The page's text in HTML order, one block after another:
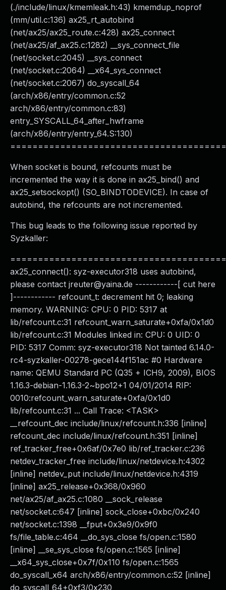
(./include/linux/kmemleak.h:43) kmemdup_noprof
(mm/util.c:136) ax25_rt_autobind
(net/ax25/ax25_route.c:428) ax25_connect
(net/ax25/af_ax25.c:1282) __sys_connect_file
(net/socket.c:2045) __sys_connect
(net/socket.c:2064) __x64_sys_connect
(net/socket.c:2067) do_syscall_64
(arch/x86/entry/common.c:52
arch/x86/entry/common.c:83)
entry_SYSCALL_64_after_hwframe
(arch/x86/entry/entry_64.S:130)
When socket is bound, refcounts must be
incremented the way it is done in ax25_bind() and
ax25_setsockopt() (SO_BINDTODEVICE). In case of
autobind, the refcounts are not incremented.
This bug leads to the following issue reported by
Syzkaller:
ax25_connect(): syz-executor318 uses autobind,
please contact jreuter@yaina.de ------------[ cut here
]------------ refcount_t: decrement hit 0; leaking
memory. WARNING: CPU: 0 PID: 5317 at
lib/refcount.c:31 refcount_warn_saturate+0xfa/0x1d0
lib/refcount.c:31 Modules linked in: CPU: 0 UID: 0
PID: 5317 Comm: syz-executor318 Not tainted 6.14.0-
rc4-syzkaller-00278-gece144f151ac #0 Hardware
name: QEMU Standard PC (Q35 + ICH9, 2009), BIOS
1.16.3-debian-1.16.3-2~bpo12+1 04/01/2014 RIP:
0010:refcount_warn_saturate+0xfa/0x1d0
lib/refcount.c:31 ... Call Trace: <TASK>
__refcount_dec include/linux/refcount.h:336 [inline]
refcount_dec include/linux/refcount.h:351 [inline]
ref_tracker_free+0x6af/0x7e0 lib/ref_tracker.c:236
netdev_tracker_free include/linux/netdevice.h:4302
[inline] netdev_put include/linux/netdevice.h:4319
[inline] ax25_release+0x368/0x960
net/ax25/af_ax25.c:1080 __sock_release
net/socket.c:647 [inline] sock_close+0xbc/0x240
net/socket.c:1398 __fput+0x3e9/0x9f0
fs/file_table.c:464 __do_sys_close fs/open.c:1580
[inline] __se_sys_close fs/open.c:1565 [inline]
__x64_sys_close+0x7f/0x110 fs/open.c:1565
do_syscall_x64 arch/x86/entry/common.c:52 [inline]
do_syscall_64+0xf3/0x230